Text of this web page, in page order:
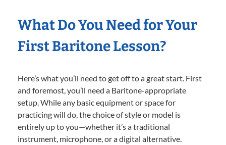
What Do You Need for Your
First Baritone Lesson?
Here’s what you’ll need to get off to a great start. First
and foremost, you’ll need a Baritone-appropriate
setup. While any basic equipment or space for
practicing will do, the choice of style or model is
entirely up to you—whether it’s a traditional
instrument, microphone, or a digital alternative.